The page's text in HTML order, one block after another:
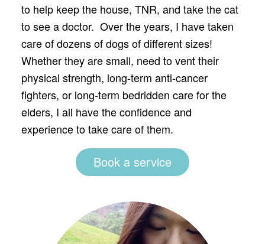
to help keep the house, TNR, and take the cat
to see a doctor. Over the years, I have taken
care of dozens of dogs of different sizes!
Whether they are small, need to vent their
physical strength, long-term anti-cancer
fighters, or long-term bedridden care for the
elders, I all have the confidence and
experience to take care of them.
Book a service